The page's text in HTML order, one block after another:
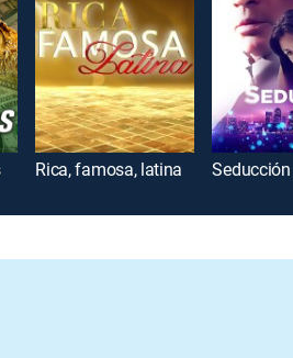
Rica, famosa, latina Seducción